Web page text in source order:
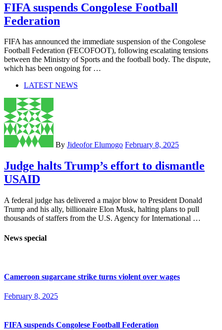
FIFA suspends Congolese Football
Federation
FIFA has announced the immediate suspension of the Congolese
Football Federation (FECOFOOT), following escalating tensions
between the Ministry of Sports and the football body. The dispute,
which has been ongoing for …
LATEST NEWS
By Jideofor Elumogo February 8, 2025
Judge halts Trump’s effort to dismantle
USAID
A federal judge has delivered a major blow to President Donald
Trump and his ally, billionaire Elon Musk, halting plans to pull
thousands of staffers from the U.S. Agency for International …
News special
Cameroon sugarcane strike turns violent over wages
February 8, 2025
FIFA suspends Congolese Football Federation